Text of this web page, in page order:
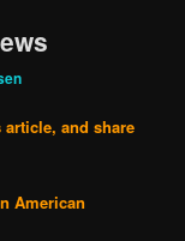
and share
American